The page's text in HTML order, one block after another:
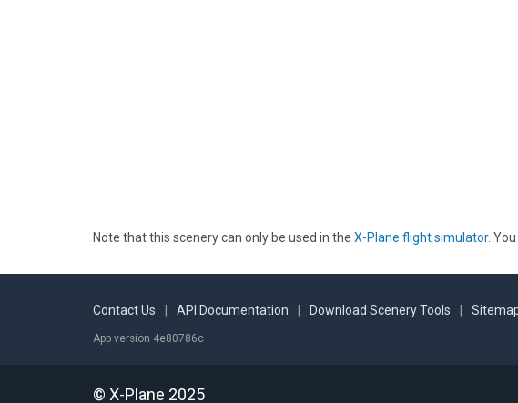
Note that this scenery can only be used in the X-Plane flight simulator.
Contact Us API Documentation Download Scenery Tools
App version 4e80786c
© X-Plane 2025